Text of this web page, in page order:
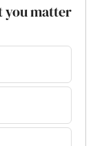
you matter